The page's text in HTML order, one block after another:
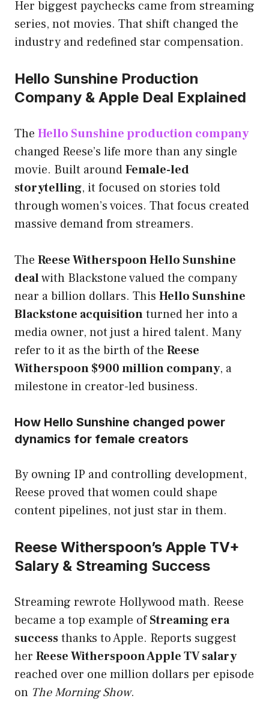
Her biggest paychecks came from streaming
series, not movies. That shift changed the
industry and redefined star compensation.
Hello Sunshine Production
Company & Apple Deal Explained
The Hello Sunshine production company
changed Reese’s life more than any single
movie. Built aroundFemale-led
storytelling, it focused on stories told
through women’s voices. That focus created
massive demand from streamers.
The Reese Witherspoon Hello Sunshine
dealwith Blackstone valued the company
near a billion dollars. This Hello Sunshine
Blackstone acquisitionturned her into a
media owner, not just a hired talent. Many
refer to it as the birth of the Reese
Witherspoon $900 million company, a
milestone in creator-led business.
How Hello Sunshine changed power
dynamics for female creators
By owning IP and controlling development,
Reese proved that women could shape
content pipelines, not just star in them.
Reese Witherspoon’s Apple TV+
Salary & Streaming Success
Streaming rewrote Hollywood math. Reese
became a top example ofStreaming era
successthanks to Apple. Reports suggest
her Reese Witherspoon Apple TV salary
reached over one million dollars per episode
on The Morning Show.